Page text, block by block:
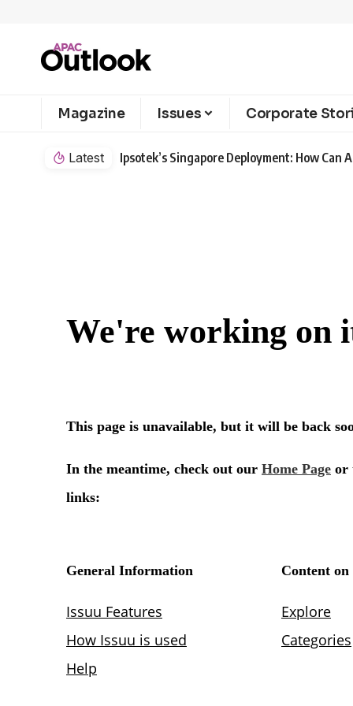
Magazine Issues Corporate
Latest Ipsotek’s Singapore Deployment: How